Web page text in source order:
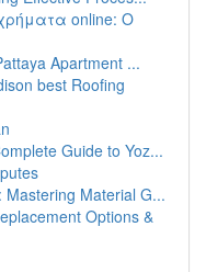
online: Ο
Apartment ...
best Roofing
Guide to Yoz...
Mastering Material G...
Options &